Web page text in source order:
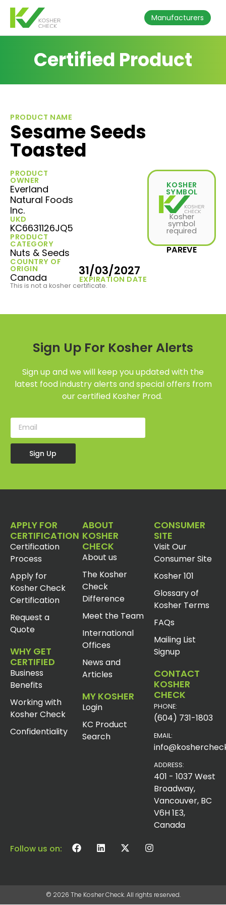
Manufacturers
Certified Product
PRODUCT NAME
Sesame Seeds
Toasted
PRODUCT
OWNER
Everland
Natural Foods
Inc.
UKD
KC6631126JQ5
PRODUCT
CATEGORY
Nuts & Seeds
COUNTRY OF
ORIGIN
Canada EXPIRATION DATE
31/03/2027
KOSHER
SYMBOL
Kosher
symbol
required
PAREVE
This is not a kosher certificate.
Sign Up For Kosher Alerts
Sign up and we will keep you updated with the
latest food industry alerts and special offers from
our certified Kosher Prod.
Sign Up
APPLY FOR
CERTIFICATION
Certification
Process
Apply for
Kosher Check
Certification
Request a
Quote
WHY GET
CERTIFIED
Business
Benefits
Working with
Kosher Check
Confidentiality
ABOUT
KOSHER
CHECK
About us
The Kosher
Check
Difference
Meet the Team
International
Offices
News and
Articles
MY KOSHER
Login
KC Product
Search
CONSUMER
SITE
Visit Our
Consumer Site
Kosher 101
Glossary of
Kosher Terms
FAQs
Mailing List
Signup
CONTACT
KOSHER
CHECK
PHONE:
(604) 731-1803
EMAIL:
ADDRESS:
401 - 1037 West
Broadway,
Vancouver, BC
V6H 1E3,
Canada
Follow us on:
© 2026 The Kosher Check. All rights reserved.